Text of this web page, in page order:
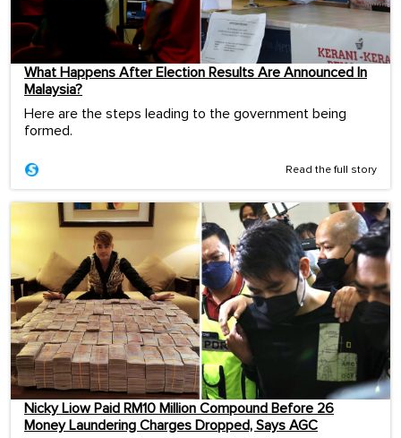
What Happens After Election Results Are Announced In
Malaysia?
Here are the steps leading to the government being
formed.
Read the full story
Nicky Liow Paid RM10 Million Compound Before 26
Money Laundering Charges Dropped, Says AGC